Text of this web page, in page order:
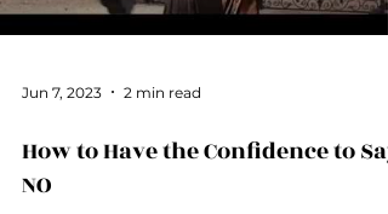
Jun 7, 2023 2 min read
How to Have the Confidence to Say
NO